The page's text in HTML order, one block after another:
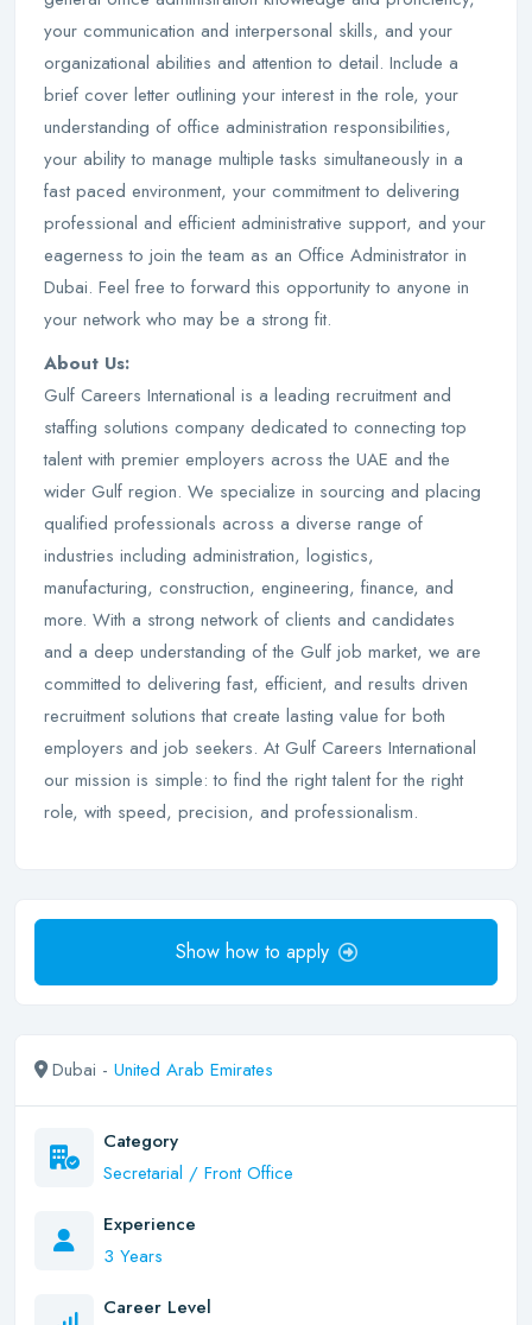
your communication and interpersonal skills, and your
organizational abilities and attention to detail. Include a
brief cover letter outlining your interest in the role, your
understanding of office administration responsibilities,
your ability to manage multiple tasks simultaneously in a
fast paced environment, your commitment to delivering
professional and efficient administrative support, and your
eagerness to join the team as an Office Administrator in
Dubai. Feel free to forward this opportunity to anyone in
your network who may be a strong fit.
About Us:
Gulf Careers International is a leading recruitment and
staffing solutions company dedicated to connecting top
talent with premier employers across the UAE and the
wider Gulf region. We specialize in sourcing and placing
qualified professionals across a diverse range of
industries including administration, logistics,
manufacturing, construction, engineering, finance, and
more. With a strong network of clients and candidates
and a deep understanding of the Gulf job market, we are
committed to delivering fast, efficient, and results driven
recruitment solutions that create lasting value for both
employers and job seekers. At Gulf Careers International
our mission is simple: to find the right talent for the right
role, with speed, precision, and professionalism.
Show how to apply
Dubai - United Arab Emirates
Category
Secretarial / Front Office
Experience
3 Years
Career Level